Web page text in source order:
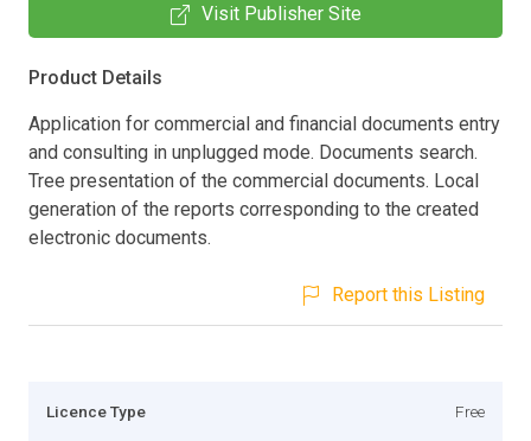
Visit Publisher Site
Product Details
Application for commercial and financial documents entry
and consulting in unplugged mode. Documents search.
Tree presentation of the commercial documents. Local
generation of the reports corresponding to the created
electronic documents.
Report this Listing
Licence Type Free